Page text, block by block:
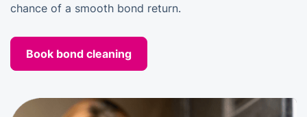
chance of a smooth bond return.
Book bond cleaning